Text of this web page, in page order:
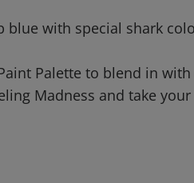
blue with special shark
Palette to blend in
Madness and take